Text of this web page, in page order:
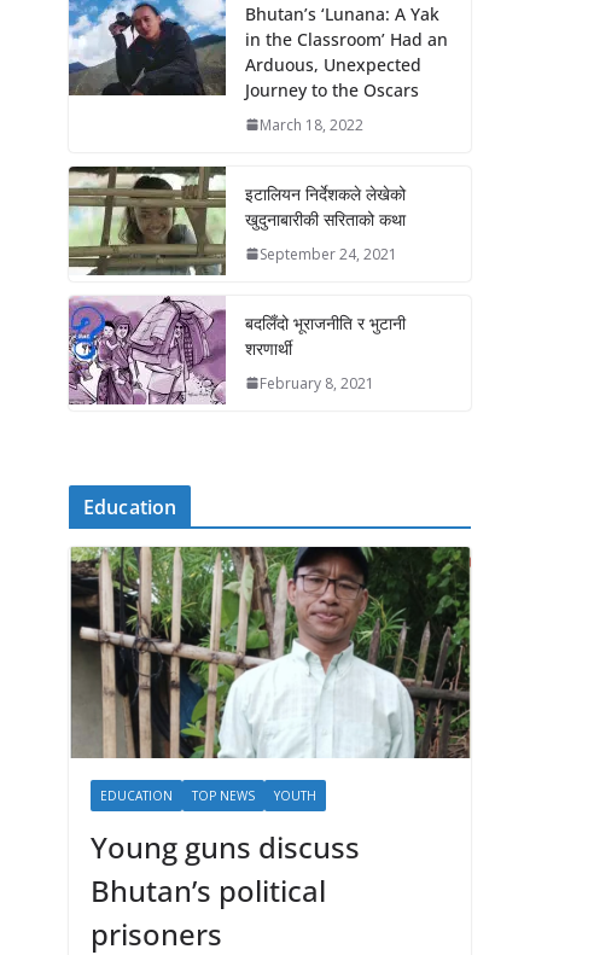
Bhutan’s ‘Lunana: A Yak
in the Classroom’ Had an
Arduous, Unexpected
Journey to the Oscars
March 18, 2022
इटालियन निर्देशकले लेखेको
खुदुनाबारीकी सरिताको कथा
September 24, 2021
बदलिँदो भूराजनीति र भुटानी
शरणार्थी
February 8, 2021
Education
EDUCATION TOP NEWS YOUTH
Young guns discuss
Bhutan’s political
prisoners